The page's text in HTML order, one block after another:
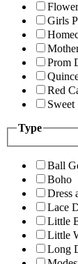
Girls
Prom
Red
Sweet
Type
Ball
Boho
Dress
Lace
Little
Little
Long